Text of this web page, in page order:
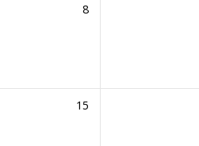
8
15